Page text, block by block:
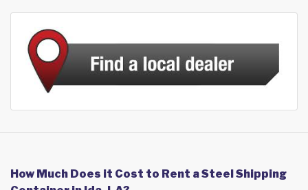
How Much Does it Cost to Rent a Steel Shipping